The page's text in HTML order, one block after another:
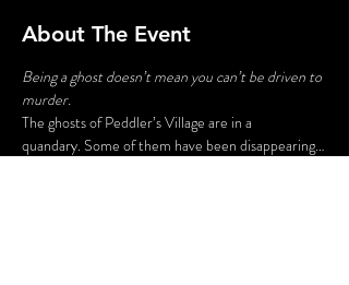
About The Event
Being a ghost doesn’t mean you can’t be driven to
murder.
The ghosts of Peddler’s Village are in a
quandary. Some of them have been disappearing…